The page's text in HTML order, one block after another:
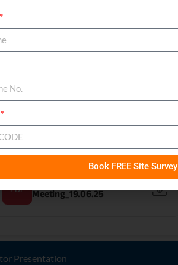
Intimation of Investor
PDF
Meeting_07.08.25
PDF
Intimation of Investor
Meeting_19.06.25
Presentation
Book FREE Site Survey